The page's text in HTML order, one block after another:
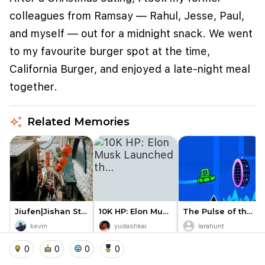
home location_on
colleagues from Ramsay — Rahul, Jesse, Paul,
and myself — out for a midnight snack. We went
to my favourite burger spot at the time,
California Burger, and enjoyed a late-night meal
together.
auto_awesome Related Memories
Jiufen|Jishan Street Entrance…
kevin
0
10K HP: Elon Musk Launched th…
yudashkai
0
The Pulse of the Blocks: Lear…
larahunt
0 0 0 0
We use cookies to improve user experience and
analyze website traffic. By clicking "Accept", you
agree to our website's cookie use as described in our
Cookie Policy.
I accept
I don't accept